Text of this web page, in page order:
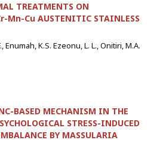
TREATMENTS ON
Mn-Cu AUSTENITIC STAINLESS
Enumah, K.S. Ezeonu, L. L., Onitiri, M.A.
BASED MECHANISM IN THE
STRESS-INDUCED
BY MASSULARIA